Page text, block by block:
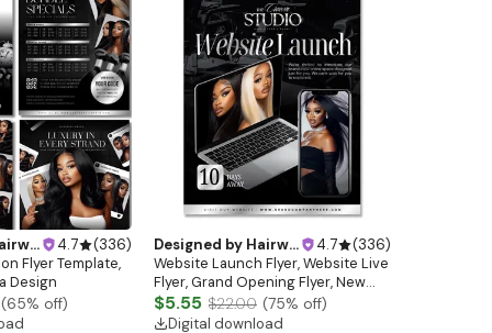
4.7 (336)
Flyer Template,
Design
(65% off)
Designed by Hairwebsitedesign 4.7 (336)
Website Launch Flyer, Website Live
Flyer, Grand Opening Flyer, New
Website Flyer, Hair Logo, Hair Flyer,
Lash Flyer, Booking Flyer
$5.55 $22.00 (75% off)
Digital download